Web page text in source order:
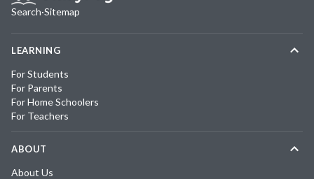
Search·Sitemap
LEARNING
For Students
For Parents
For Home Schoolers
For Teachers
ABOUT
About Us